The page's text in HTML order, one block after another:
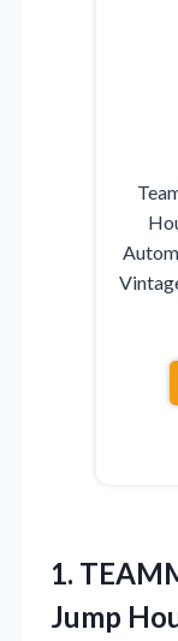
1.
Jump